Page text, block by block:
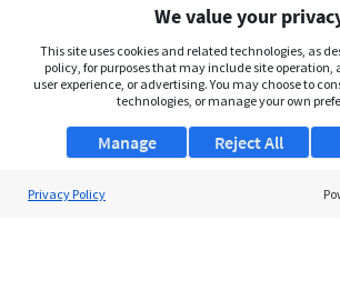
We value your
This site uses cookies and related technologies, as
policy, for purposes that may include site
user experience, or advertising. You may choose to
technologies, or manage your own
Manage Reject All
Privacy Policy